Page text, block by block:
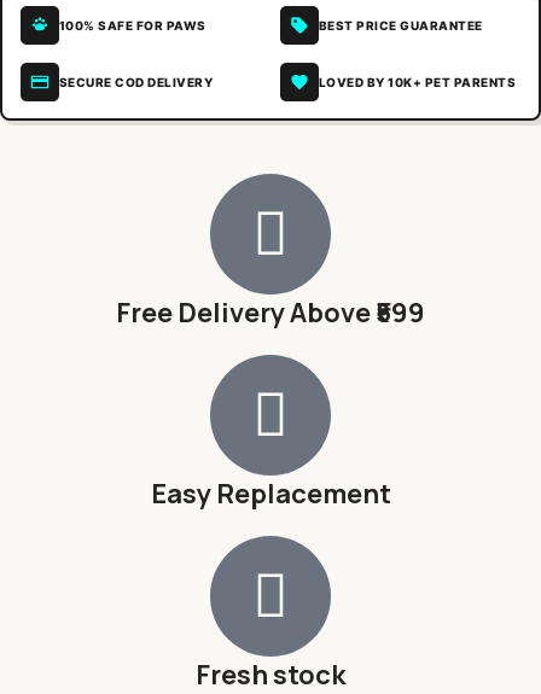
100% SAFE FOR PAWS BEST PRICE GUARANTEE
SECURE COD DELIVERY LOVED BY 10K+ PET PARENTS
Free Delivery Above ₹599
Easy Replacement
Fresh stock